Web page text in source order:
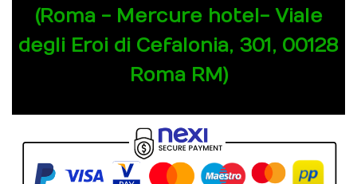
(Roma - Mercure hotel- Viale
degli Eroi di Cefalonia, 301, 00128
Roma RM)